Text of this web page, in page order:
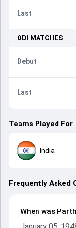
Last
ODI MATCHES
Debut
Last
Teams Played For
India
Frequently Asked
When was